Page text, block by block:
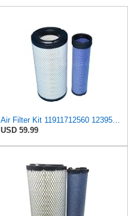
Air Filter Kit 11911712560 12395012560 Y11911712560 11911712570 Y11911712570 Compatible with
USD 59.99